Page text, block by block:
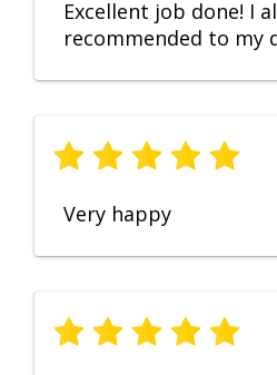
Excellent job done! I
recommended to my
Very happy